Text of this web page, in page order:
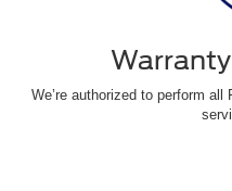
We’re authorized to perform